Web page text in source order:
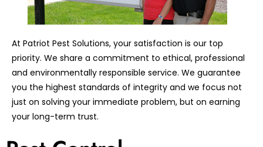
At Patriot Pest Solutions, your satisfaction is our top
priority. We share a commitment to ethical, professional
and environmentally responsible service. We guarantee
you the highest standards of integrity and we focus not
just on solving your immediate problem, but on earning
your long-term trust.